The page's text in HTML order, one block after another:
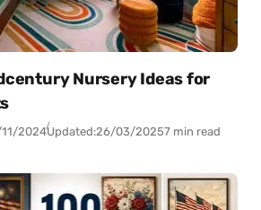
Nursery Ideas for
2024Updated:26/03/20257 min read